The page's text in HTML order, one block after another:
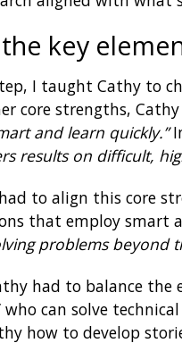
key
I taught Cathy to
core strengths,
and learn quickly.”
results on difficult,
to align this core
that employ smart
problems beyond
had to balance
who can solve
how to develop